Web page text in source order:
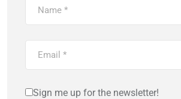
Sign me up for the newsletter!